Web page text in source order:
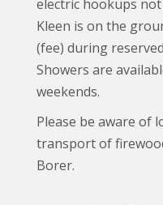
electric hookups
Kleen is on the
(fee) during
Showers are
weekends.
Please be aware of
transport of
Borer.